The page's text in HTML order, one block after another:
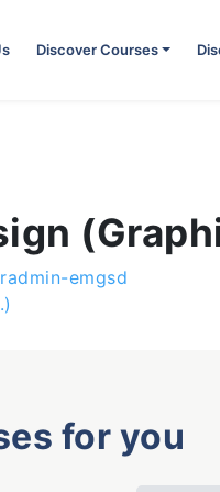
Discover Courses
emgsd
for you